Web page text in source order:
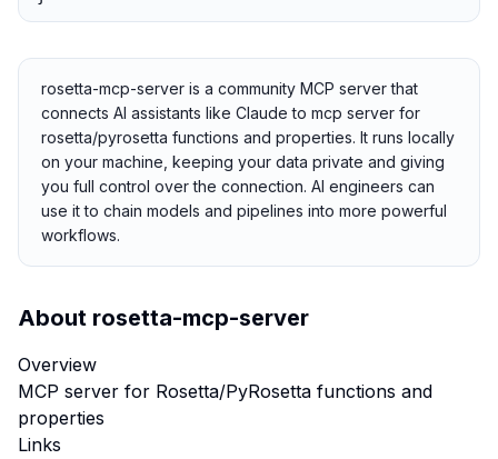
rosetta-mcp-server is a community MCP server that
connects AI assistants like Claude to mcp server for
rosetta/pyrosetta functions and properties. It runs locally
on your machine, keeping your data private and giving
you full control over the connection. AI engineers can
use it to chain models and pipelines into more powerful
workflows.
About rosetta-mcp-server
Overview
MCP server for Rosetta/PyRosetta functions and
properties
Links